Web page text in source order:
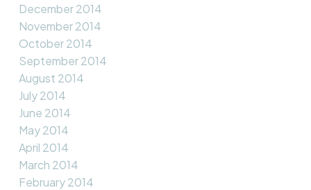
December 2014
November 2014
October 2014
September 2014
August 2014
July 2014
June 2014
May 2014
April 2014
March 2014
February 2014